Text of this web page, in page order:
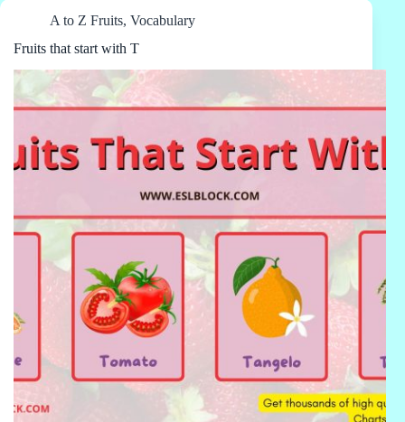
A to Z Fruits, Vocabulary
Fruits that start with T